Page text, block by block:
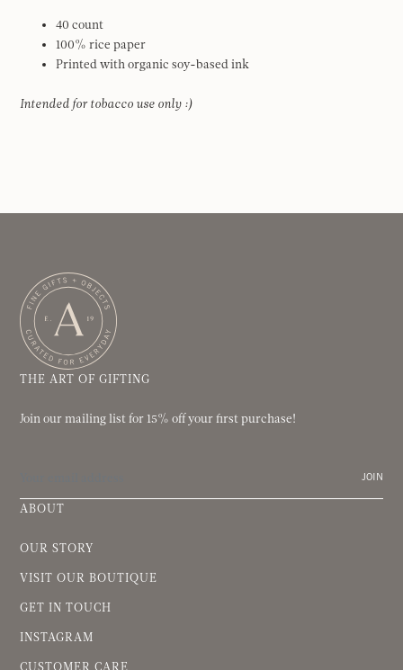
40 count
100% rice paper
Printed with organic soy-based ink
Intended for tobacco use only :)
THE ART OF GIFTING
Join our mailing list for 15% off your first purchase!
JOIN
ABOUT
OUR STORY
VISIT OUR BOUTIQUE
GET IN TOUCH
INSTAGRAM